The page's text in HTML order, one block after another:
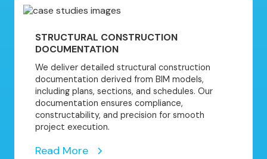
STRUCTURAL CONSTRUCTION
DOCUMENTATION
We deliver detailed structural construction
documentation derived from BIM models,
including plans, sections, and schedules. Our
documentation ensures compliance,
constructability, and precision for smooth
project execution.
Read More